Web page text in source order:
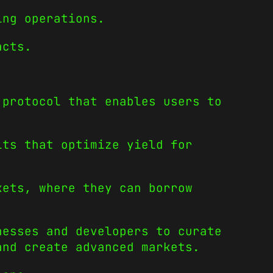
operations.
that enables users to
that optimize yield for
where they can borrow
and developers to curate
create advanced markets.